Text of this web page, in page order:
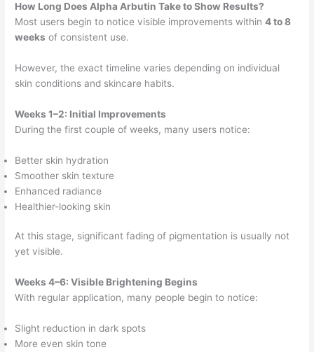
How Long Does Alpha Arbutin Take to Show Results?
Most users begin to notice visible improvements within4 to 8
weeks of consistent use.
However, the exact timeline varies depending on individual
skin conditions and skincare habits.
Weeks 1–2: Initial Improvements
During the first couple of weeks, many users notice:
Better skin hydration
Smoother skin texture
Enhanced radiance
Healthier-looking skin
At this stage, significant fading of pigmentation is usually not
yet visible.
Weeks 4–6: Visible Brightening Begins
With regular application, many people begin to notice:
Slight reduction in dark spots
More even skin tone